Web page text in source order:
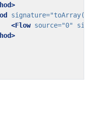
signature=
<Flow source="0"